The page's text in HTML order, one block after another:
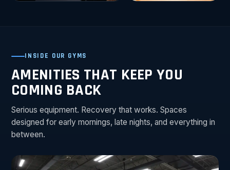
INSIDE OUR GYMS
AMENITIES THAT KEEP YOU
COMING BACK
Serious equipment. Recovery that works. Spaces
designed for early mornings, late nights, and everything in
between.